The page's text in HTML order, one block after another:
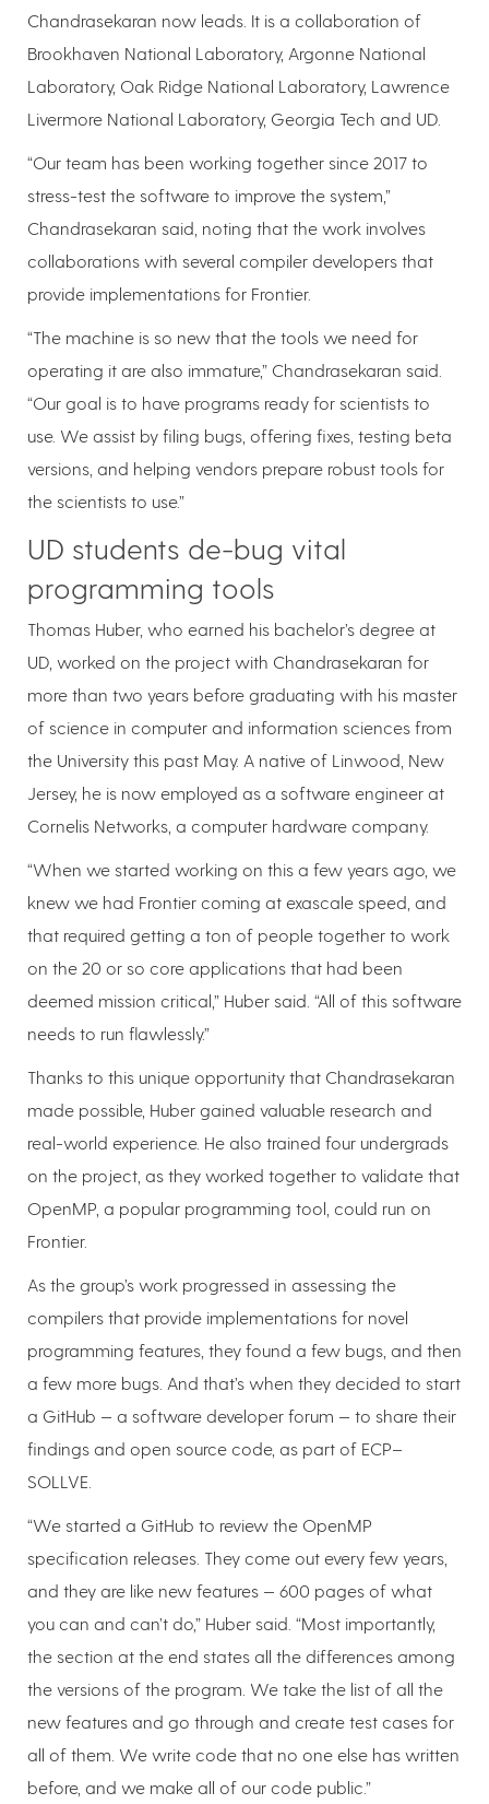
Chandrasekaran now leads. It is a collaboration of
Brookhaven National Laboratory, Argonne National
Laboratory, Oak Ridge National Laboratory, Lawrence
Livermore National Laboratory, Georgia Tech and UD.
“Our team has been working together since 2017 to
stress-test the software to improve the system,”
Chandrasekaran said, noting that the work involves
collaborations with several compiler developers that
provide implementations for Frontier.
“The machine is so new that the tools we need for
operating it are also immature,” Chandrasekaran said.
“Our goal is to have programs ready for scientists to
use. We assist by filing bugs, offering fixes, testing beta
versions, and helping vendors prepare robust tools for
the scientists to use.”
UD students de-bug vital
programming tools
Thomas Huber, who earned his bachelor’s degree at
UD, worked on the project with Chandrasekaran for
more than two years before graduating with his master
of science in computer and information sciences from
the University this past May. A native of Linwood, New
Jersey, he is now employed as a software engineer at
Cornelis Networks, a computer hardware company.
“When we started working on this a few years ago, we
knew we had Frontier coming at exascale speed, and
that required getting a ton of people together to work
on the 20 or so core applications that had been
deemed mission critical,” Huber said. “All of this software
needs to run flawlessly.”
Thanks to this unique opportunity that Chandrasekaran
made possible, Huber gained valuable research and
real-world experience. He also trained four undergrads
on the project, as they worked together to validate that
OpenMP, a popular programming tool, could run on
Frontier.
As the group’s work progressed in assessing the
compilers that provide implementations for novel
programming features, they found a few bugs, and then
a few more bugs. And that’s when they decided to start
a GitHub — a software developer forum — to share their
findings and open source code, as part of ECP–
SOLLVE.
“We started a GitHub to review the OpenMP
specification releases. They come out every few years,
and they are like new features — 600 pages of what
you can and can’t do,” Huber said. “Most importantly,
the section at the end states all the differences among
the versions of the program. We take the list of all the
new features and go through and create test cases for
all of them. We write code that no one else has written
before, and we make all of our code public.”